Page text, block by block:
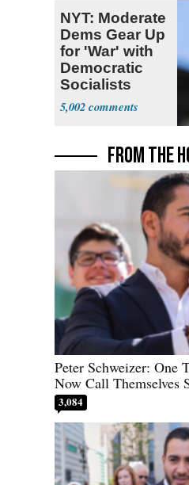
NYT: Moderate
Dems Gear Up
for 'War' with
Democratic
Socialists
5,002
FROM THE
Peter Schweizer: One
Now Call Themselves
3,084